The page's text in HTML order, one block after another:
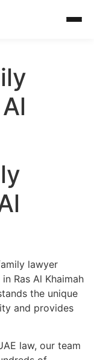
lawyer
Ras Al Khaimah
the unique
and provides
law, our team